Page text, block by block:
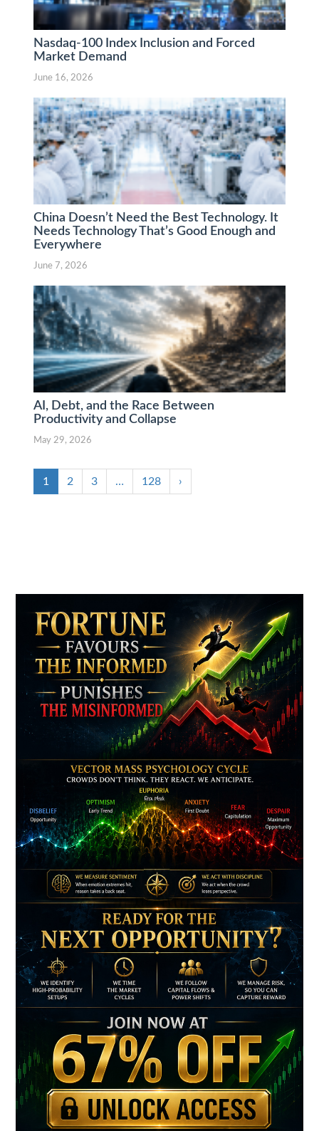
Nasdaq-100 Index Inclusion and Forced
Market Demand
June 16, 2026
China Doesn’t Need the Best Technology. It
Needs Technology That’s Good Enough and
Everywhere
June 7, 2026
AI, Debt, and the Race Between
Productivity and Collapse
May 29, 2026
1 2 3 … 128 ›